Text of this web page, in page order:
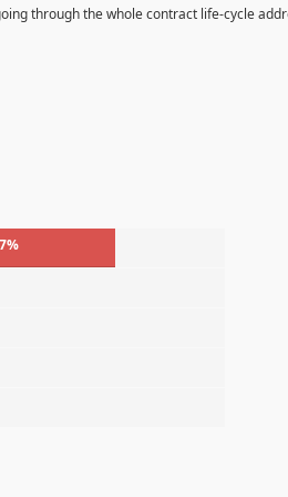
through the whole contract life-cycle